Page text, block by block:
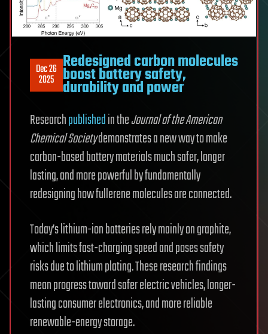
Dec 26
2025
Redesigned carbon molecules
boost battery safety,
durability and power
Researchpublishedin theJournal of the American
Chemical Societydemonstrates a new way to make
carbon-based battery materials much safer, longer
lasting, and more powerful by fundamentally
redesigning how fullerene molecules are connected.
Today’s lithium-ion batteries rely mainly on graphite,
which limits fast-charging speed and poses safety
risks due to lithium plating. These research findings
mean progress toward safer electric vehicles, longer-
lasting consumer electronics, and more reliable
renewable-energy storage.